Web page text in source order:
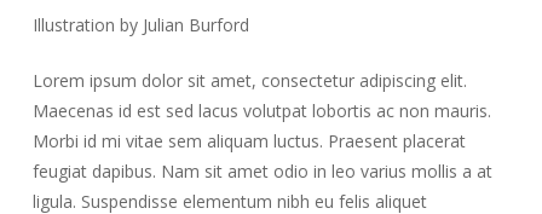
Illustration by Julian Burford
Lorem ipsum dolor sit amet, consectetur adipiscing elit.
Maecenas id est sed lacus volutpat lobortis ac non mauris.
Morbi id mi vitae sem aliquam luctus. Praesent placerat
feugiat dapibus. Nam sit amet odio in leo varius mollis a at
ligula. Suspendisse elementum nibh eu felis aliquet